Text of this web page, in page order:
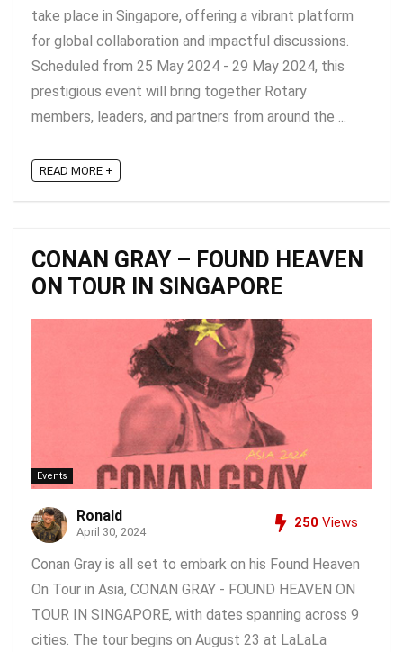
take place in Singapore, offering a vibrant platform
for global collaboration and impactful discussions.
Scheduled from 25 May 2024 - 29 May 2024, this
prestigious event will bring together Rotary
members, leaders, and partners from around the ...
READ MORE +
CONAN GRAY – FOUND HEAVEN
ON TOUR IN SINGAPORE
Events
Ronald
April 30, 2024
250 Views
Conan Gray is all set to embark on his Found Heaven
On Tour in Asia, CONAN GRAY - FOUND HEAVEN ON
TOUR IN SINGAPORE, with dates spanning across 9
cities. The tour begins on August 23 at LaLaLa